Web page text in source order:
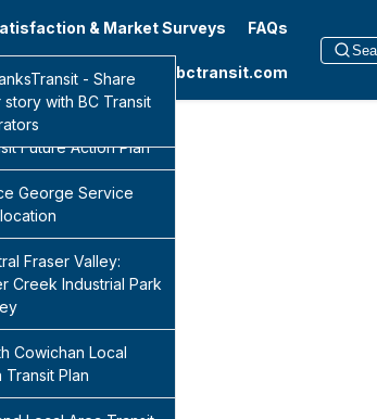
Transit Hub
Fraser Valley
Future Action Plan
George Service
Fraser Valley:
Creek Industrial Park
Cowichan Local
Transit Plan
- Share
story with BC Transit
& Market Surveys FAQs
Go to bctransit.com